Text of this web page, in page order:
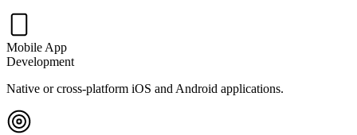
Mobile App
Development
Native or cross-platform iOS and Android applications.